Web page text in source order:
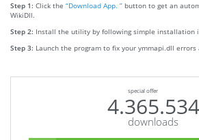
Step 1: Click the “Download App. ” button to get an
WikiDll.
Step 2: Install the utility by following simple installation
Step 3: Launch the program to fix your ymmapi.dll errors
special offer
4.365.534
downloads